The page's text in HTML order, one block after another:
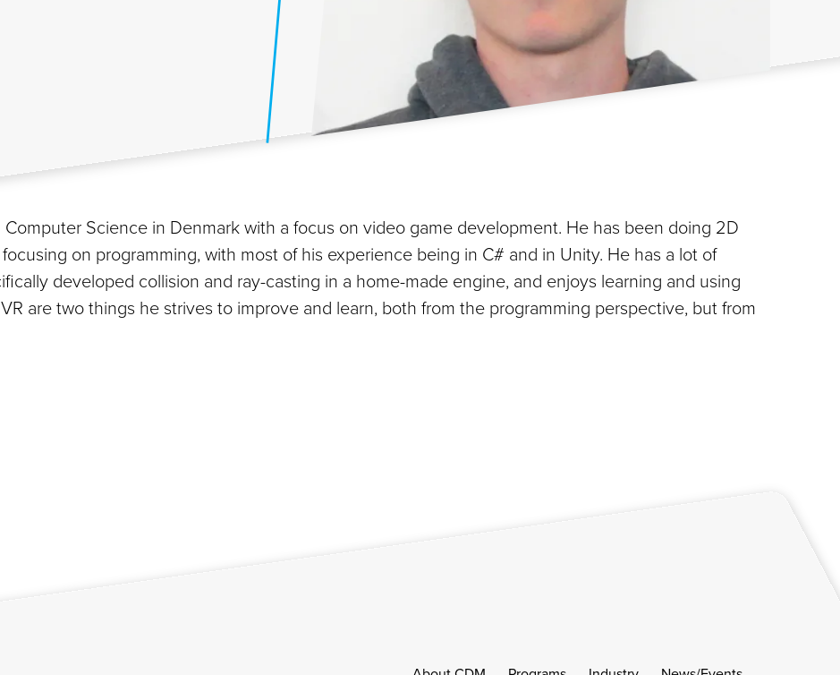
Science in Denmark with a focus on video game development. He has been doing 2D
on programming, with most of his experience being in C# and in Unity. He has a lot of
developed collision and ray-casting in a home-made engine, and enjoys learning and using
are two things he strives to improve and learn, both from the programming perspective, but from